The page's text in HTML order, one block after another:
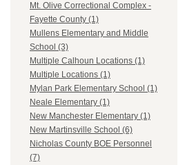
Mt. Olive Correctional Complex -
Fayette County (1)
Mullens Elementary and Middle
School (3)
Multiple Calhoun Locations (1)
Multiple Locations (1)
Mylan Park Elementary School (1)
Neale Elementary (1)
New Manchester Elementary (1)
New Martinsville School (6)
Nicholas County BOE Personnel
(7)